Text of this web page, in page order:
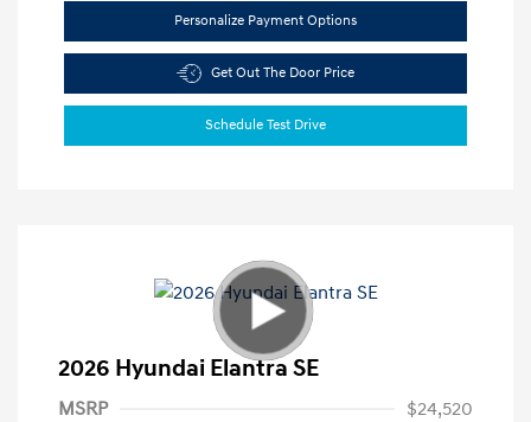
Personalize Payment Options
Get Out The Door Price
Schedule Test Drive
2026 Hyundai Elantra SE
MSRP
$24,520